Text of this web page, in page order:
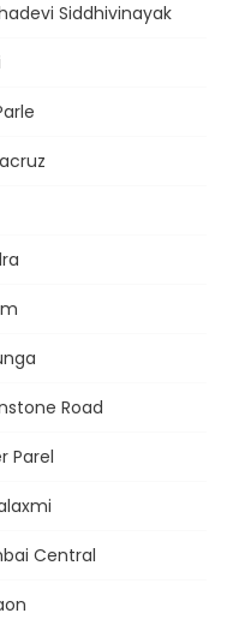
Siddhivinayak
Road
Parel
Central